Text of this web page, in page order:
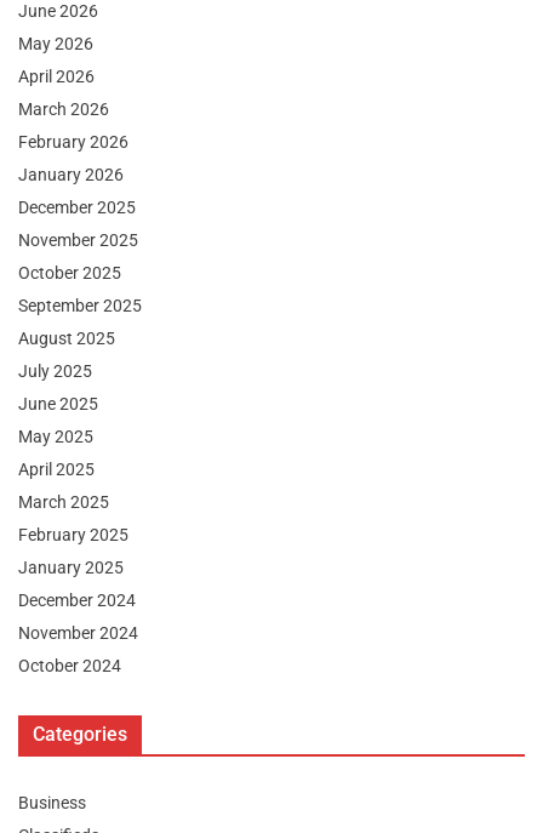
June 2026
May 2026
April 2026
March 2026
February 2026
January 2026
December 2025
November 2025
October 2025
September 2025
August 2025
July 2025
June 2025
May 2025
April 2025
March 2025
February 2025
January 2025
December 2024
November 2024
October 2024
Categories
Business